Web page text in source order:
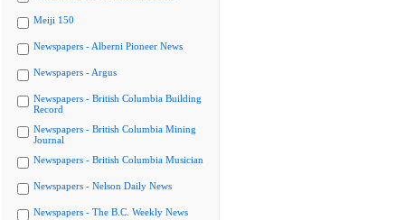
Meiji 150
Newspapers - Alberni Pioneer News
Newspapers - Argus
Newspapers - British Columbia Building
Record
Newspapers - British Columbia Mining
Journal
Newspapers - British Columbia Musician
Newspapers - Nelson Daily News
Newspapers - The B.C. Weekly News